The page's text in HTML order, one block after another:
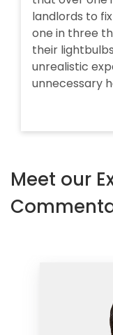
landlords to
one in three
their
unrealistic
unnecessary
Meet our